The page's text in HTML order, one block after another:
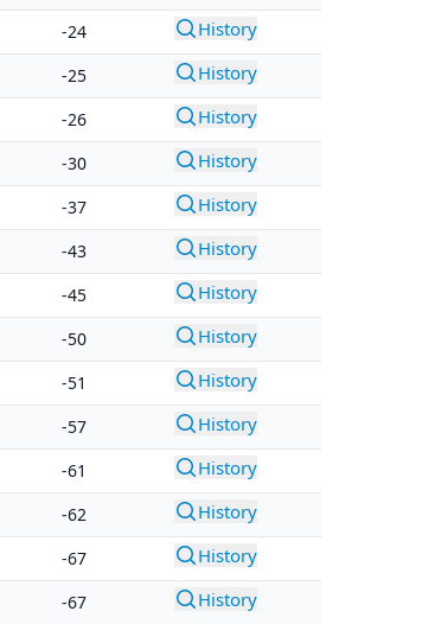
-24 History
-25 History
-26 History
-30 History
-37 History
-43 History
-45 History
-50 History
-51 History
-57 History
-61 History
-62 History
-67 History
-67 History